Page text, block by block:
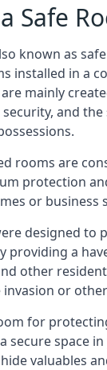
Safe
known as
installed in a
mainly
security, and
rooms are
protection
or business
designed to
providing a
other
invasion or
for
secure space
valuables